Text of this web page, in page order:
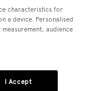
characteristics for
a device. Personalised
audience
I Accept